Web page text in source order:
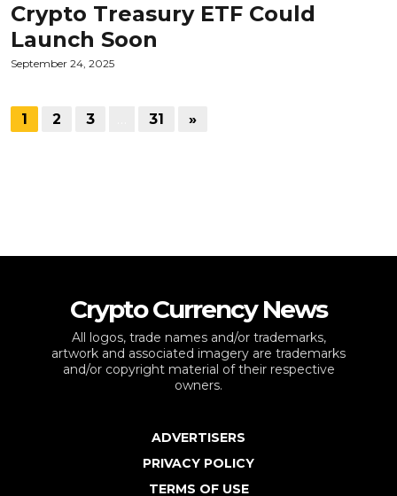
Crypto Treasury ETF Could
Launch Soon
September 24, 2025
1 2 3 31 »
Crypto Currency News
All logos, trade names and/or trademarks,
artwork and associated imagery are trademarks
and/or copyright material of their respective
owners.
ADVERTISERS
PRIVACY POLICY
TERMS OF USE